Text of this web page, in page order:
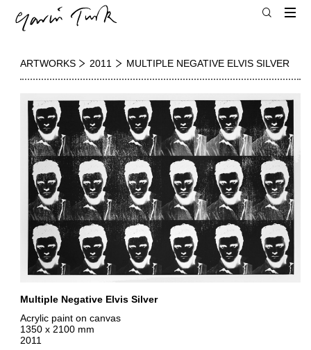
ARTWORKS 2011 MULTIPLE NEGATIVE ELVIS SILVER
Multiple Negative Elvis Silver
Acrylic paint on canvas
1350 x 2100 mm
2011